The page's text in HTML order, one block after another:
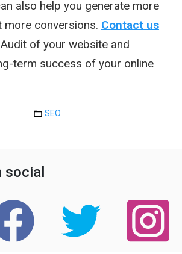
also help you generate more
conversions. Contact us
of your website and
term success of your online
SEO
social